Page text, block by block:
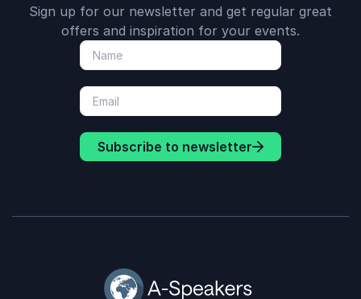
Sign up for our newsletter and get regular great
offers and inspiration for your events.
Subscribe to newsletter